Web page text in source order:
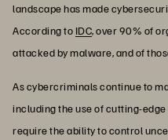
landscape has made
According to IDC, over 90% of
attacked by malware, and of
As cybercriminals continue to
including the use of cutting-
require the ability to control